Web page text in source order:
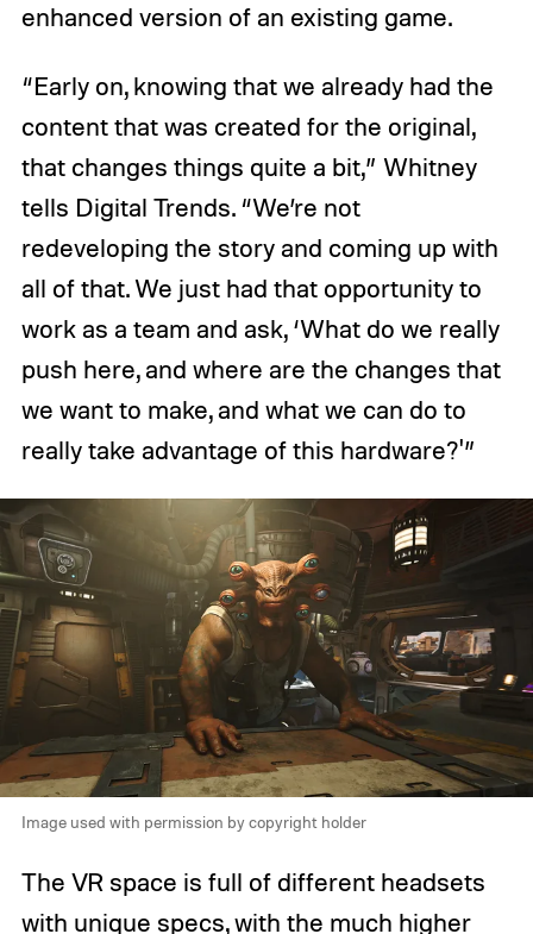
enhanced version of an existing game.
“Early on, knowing that we already had the
content that was created for the original,
that changes things quite a bit,” Whitney
tells Digital Trends. “We’re not
redeveloping the story and coming up with
all of that. We just had that opportunity to
work as a team and ask, ‘What do we really
push here, and where are the changes that
we want to make, and what we can do to
really take advantage of this hardware?'”
Image used with permission by copyright holder
The VR space is full of different headsets
with unique specs, with the much higher